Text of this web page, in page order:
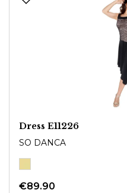
Dress E11226
SO DANCA
€89.90